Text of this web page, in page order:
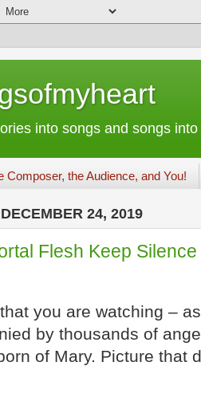
into songs and songs
Composer, the Audience, and You!
24, 2019
Flesh Keep
you are watching –
by thousands of
of Mary. Picture that